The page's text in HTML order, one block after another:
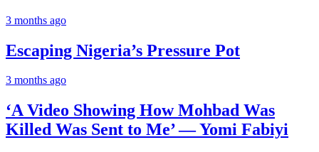
3 months ago
Escaping Nigeria’s Pressure Pot
3 months ago
‘A Video Showing How Mohbad Was
Killed Was Sent to Me’ — Yomi Fabiyi